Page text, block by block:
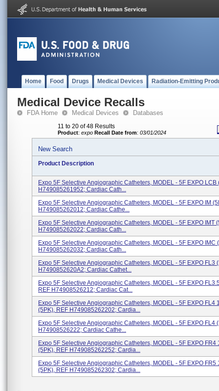
Home Food Drugs Medical Devices Radiation-Emitting
Medical Device Recalls
FDA Home Medical Devices Databases
11 to 20 of 48 Results
Product: expo Recall Date from: 03/01/2024
New Search
Product Description
Expo 5F Selective Angiographic Catheters, MODEL - 5F EXPO LCB
H749085261952; Cardiac Cath...
Expo 5F Selective Angiographic Catheters, MODEL - 5F EXPO IM
H749085262012; Cardiac Cathe...
Expo 5F Selective Angiographic Catheters, MODEL - 5F EXPO IMT
H749085262022; Cardiac Cath...
Expo 5F Selective Angiographic Catheters, MODEL - 5F EXPO IMC
H749085262032; Cardiac Cath...
Expo 5F Selective Angiographic Catheters, MODEL - 5F EXPO FL3
H7490852620A2; Cardiac Cathet...
Expo 5F Selective Angiographic Catheters, MODEL - 5F EXPO
REF H74908526212; Cardiac Cat...
Expo 5F Selective Angiographic Catheters, MODEL - 5F EXPO FL4
(5PK), REF H749085262202; Cardia...
Expo 5F Selective Angiographic Catheters, MODEL - 5F EXPO FL4
H74908526222; Cardiac Cathe...
Expo 5F Selective Angiographic Catheters, MODEL - 5F EXPO FR4
(5PK), REF H749085262252; Cardia...
Expo 5F Selective Angiographic Catheters, MODEL - 5F EXPO FR5
(5PK), REF H749085262302; Cardia...